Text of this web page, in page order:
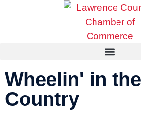
Wheelin' in the
Country